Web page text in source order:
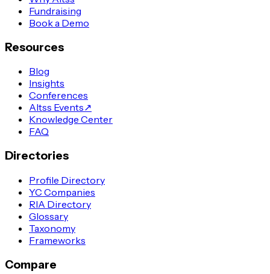
Fundraising
Book a Demo
Resources
Blog
Insights
Conferences
Altss Events↗
Knowledge Center
FAQ
Directories
Profile Directory
YC Companies
RIA Directory
Glossary
Taxonomy
Frameworks
Compare